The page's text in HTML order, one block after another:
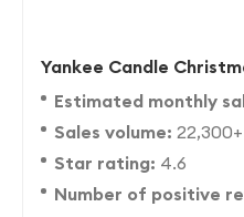
Yankee Candle
Estimated monthly
Sales volume: 22,300+
Star rating: 4.6
Number of positive